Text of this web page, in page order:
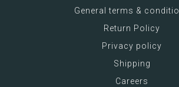
General terms &
Return Policy
Privacy policy
Shipping
Careers